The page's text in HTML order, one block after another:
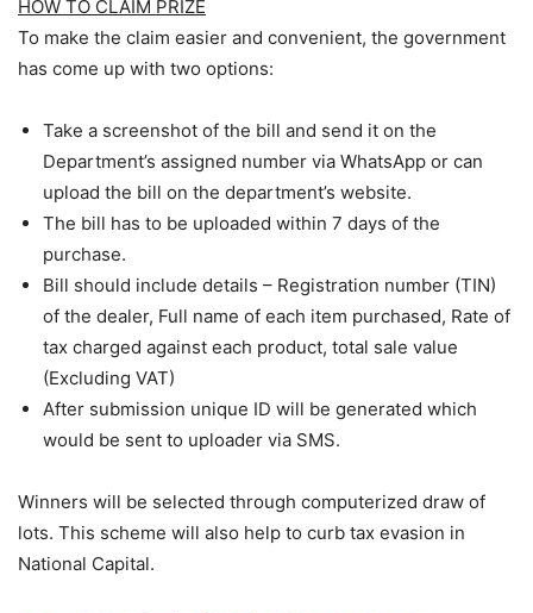
HOW TO CLAIM PRIZE
To make the claim easier and convenient, the government
has come up with two options:
Take a screenshot of the bill and send it on the
Department’s assigned number via WhatsApp or can
upload the bill on the department’s website.
The bill has to be uploaded within 7 days of the
purchase.
Bill should include details – Registration number (TIN)
of the dealer, Full name of each item purchased, Rate of
tax charged against each product, total sale value
(Excluding VAT)
After submission unique ID will be generated which
would be sent to uploader via SMS.
Winners will be selected through computerized draw of
lots. This scheme will also help to curb tax evasion in
National Capital.